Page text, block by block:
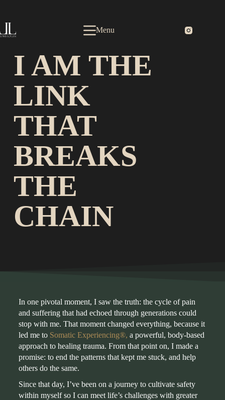
Menu
I AM THE
LINK
THAT
BREAKS
THE
CHAIN
In one pivotal moment, I saw the truth: the cycle of pain
and suffering that had echoed through generations could
stop with me. That moment changed everything, because it
led me to Somatic Experiencing®, a powerful, body-based
approach to healing trauma. From that point on, I made a
promise: to end the patterns that kept me stuck, and help
others do the same.
Since that day, I’ve been on a journey to cultivate safety
within myself so I can meet life’s challenges with greater